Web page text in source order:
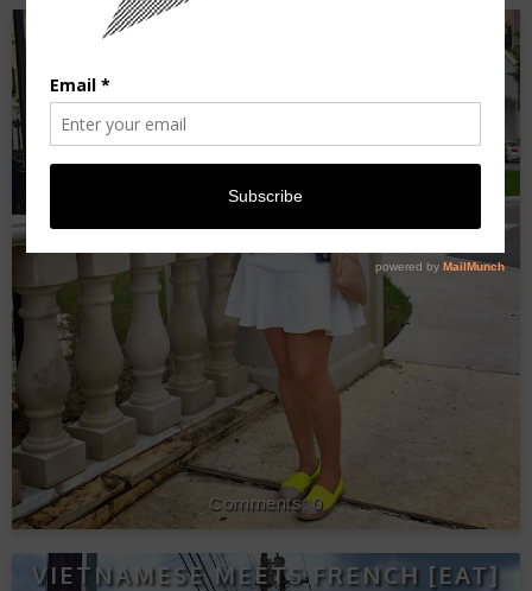
POP OF NEON [STEAL]
0
VIETNAMESE MEETS FRENCH [EAT]